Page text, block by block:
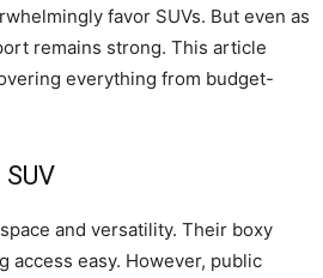
favor SUVs. But even as
remains strong. This article
everything from budget-
and versatility. Their boxy
access easy. However, public